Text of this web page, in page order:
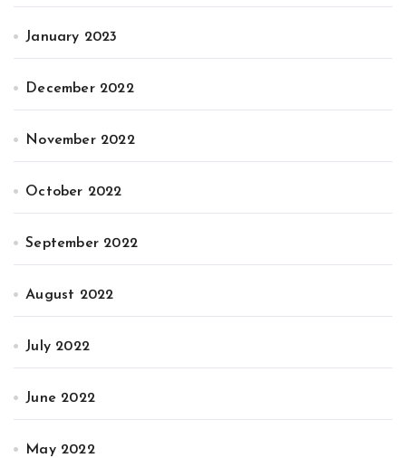
January 2023
December 2022
November 2022
October 2022
September 2022
August 2022
July 2022
June 2022
May 2022